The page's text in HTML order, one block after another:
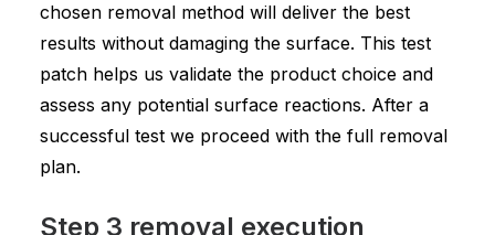
chosen removal method will deliver the best
results without damaging the surface. This test
patch helps us validate the product choice and
assess any potential surface reactions. After a
successful test we proceed with the full removal
plan.
Step 3 removal execution